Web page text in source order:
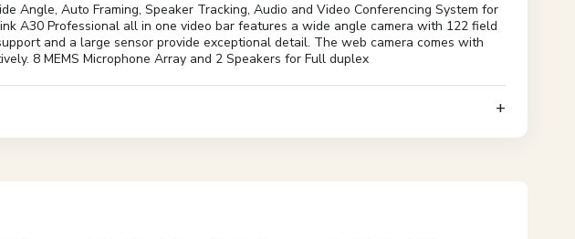
Angle, Auto Framing, Speaker Tracking, Audio and Video Conferencing System for
A30 Professional all in one video bar features a wide angle camera with 122 field
and a large sensor provide exceptional detail. The web camera comes with
8 MEMS Microphone Array and 2 Speakers for Full duplex